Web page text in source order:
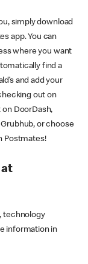
simply download
app. You can
where you want
find a
and add your
out on
on DoorDash,
or choose
Postmates!
technology
information in